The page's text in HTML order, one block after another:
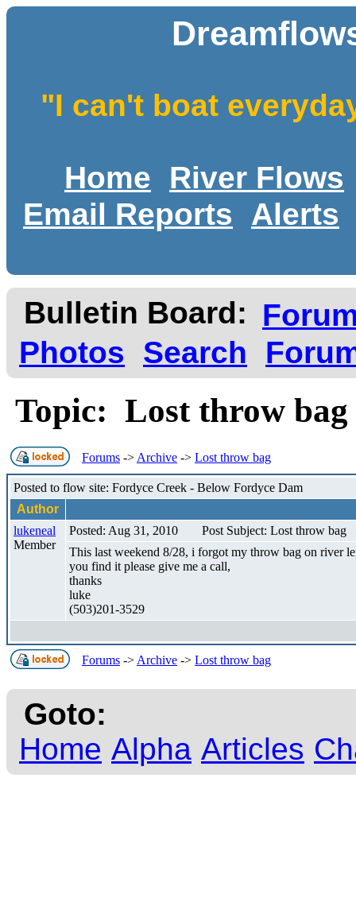
"I can't boat
Home
River Flows
Email Reports
Alerts
Bulletin Board:
Photos
Search
Topic: Lost throw
Forums -> Archive -> Lost throw bag
Posted to flow site: Fordyce Creek - Below Fordyce Dam
Author
lukeneal
Member
Posted: Aug 31, 2010
Post Subject: Lost throw bag
This last weekend 8/28, i forgot my throw bag on river
you find it please give me a call,
thanks
luke
(503)201-3529
Forums -> Archive -> Lost throw bag
Goto:
Home Alpha Articles